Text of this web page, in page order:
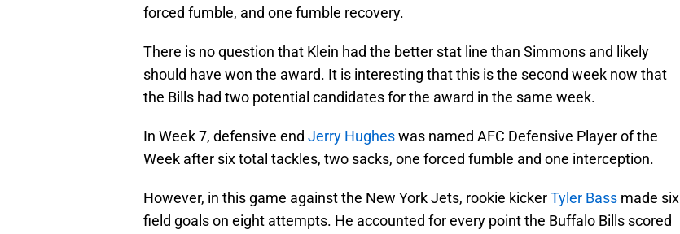
forced fumble, and one fumble recovery.
There is no question that Klein had the better stat line than Simmons and likely
should have won the award. It is interesting that this is the second week now that
the Bills had two potential candidates for the award in the same week.
In Week 7, defensive end Jerry Hugheswas named AFC Defensive Player of the
Week after six total tackles, two sacks, one forced fumble and one interception.
However, in this game against the New York Jets, rookie kickerTyler Bass made six
field goals on eight attempts. He accounted for every point the Buffalo Bills scored